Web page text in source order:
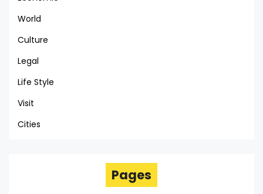
World
Culture
Legal
Life Style
Visit
Cities
Pages